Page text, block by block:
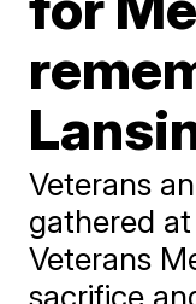
Veterans
gathered
Veterans
sacrifice